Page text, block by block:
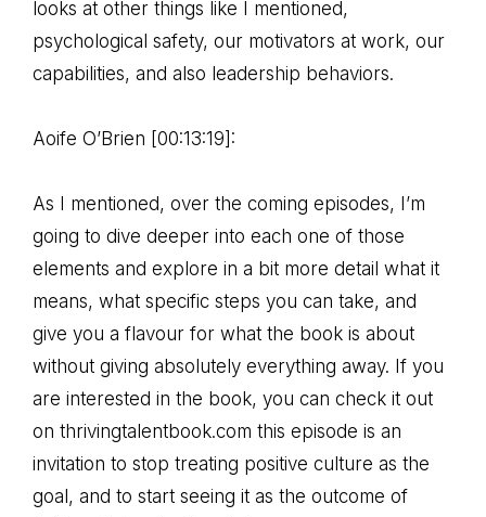
looks at other things like I mentioned,
psychological safety, our motivators at work, our
capabilities, and also leadership behaviors.
Aoife O’Brien [00:13:19]:
As I mentioned, over the coming episodes, I’m
going to dive deeper into each one of those
elements and explore in a bit more detail what it
means, what specific steps you can take, and
give you a flavour for what the book is about
without giving absolutely everything away. If you
are interested in the book, you can check it out
on thrivingtalentbook.com this episode is an
invitation to stop treating positive culture as the
goal, and to start seeing it as the outcome of